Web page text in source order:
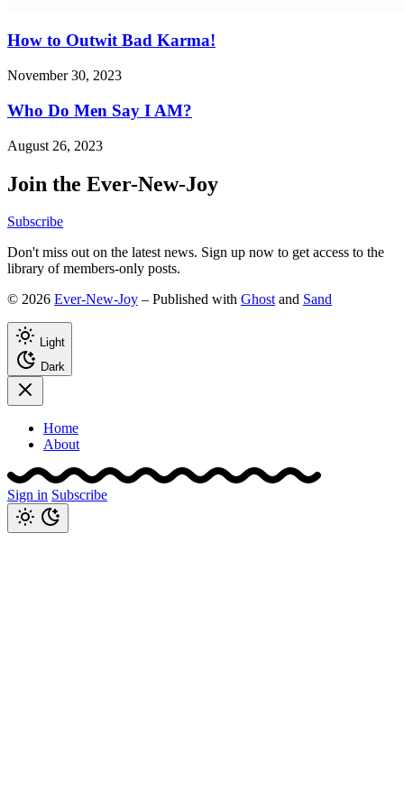
How to Outwit Bad Karma!
November 30, 2023
Who Do Men Say I AM?
August 26, 2023
Join the Ever-New-Joy
Subscribe
Don't miss out on the latest news. Sign up now to get access to the
library of members-only posts.
© 2026 Ever-New-Joy – Published with Ghostand Sand
Light
Dark
Home
About
Sign in Subscribe